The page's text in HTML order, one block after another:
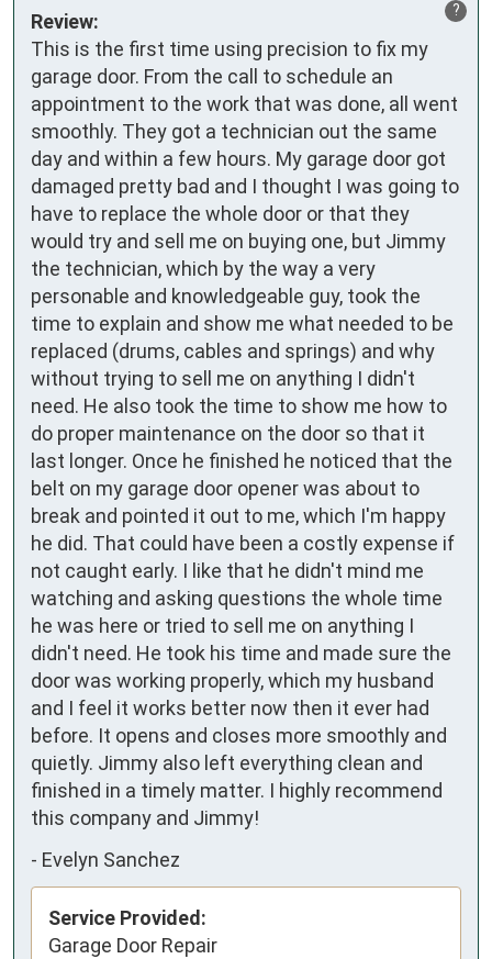
?
Review:
This is the first time using precision to fix my
garage door. From the call to schedule an
appointment to the work that was done, all went
smoothly. They got a technician out the same
day and within a few hours. My garage door got
damaged pretty bad and I thought I was going to
have to replace the whole door or that they
would try and sell me on buying one, but Jimmy
the technician, which by the way a very
personable and knowledgeable guy, took the
time to explain and show me what needed to be
replaced (drums, cables and springs) and why
without trying to sell me on anything I didn't
need. He also took the time to show me how to
do proper maintenance on the door so that it
last longer. Once he finished he noticed that the
belt on my garage door opener was about to
break and pointed it out to me, which I'm happy
he did. That could have been a costly expense if
not caught early. I like that he didn't mind me
watching and asking questions the whole time
he was here or tried to sell me on anything I
didn't need. He took his time and made sure the
door was working properly, which my husband
and I feel it works better now then it ever had
before. It opens and closes more smoothly and
quietly. Jimmy also left everything clean and
finished in a timely matter. I highly recommend
this company and Jimmy!
- Evelyn Sanchez
Service Provided:
Garage Door Repair